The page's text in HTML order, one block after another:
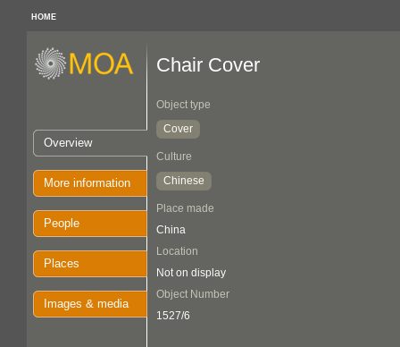
HOME
Overview
More information
People
Places
Images & media
Chair Cover
Object type
Cover
Culture
Chinese
Place made
China
Location
Not on display
Object Number
1527/6